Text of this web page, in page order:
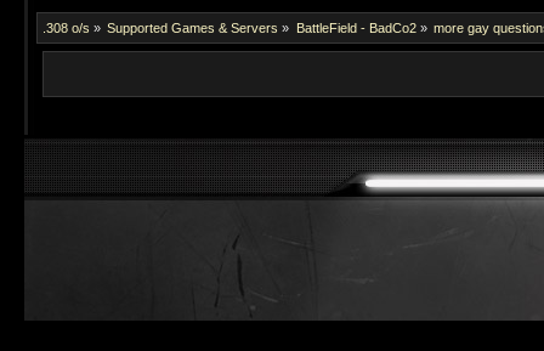
.308 o/s » Supported Games & Servers » BattleField - BadCo2» more gay